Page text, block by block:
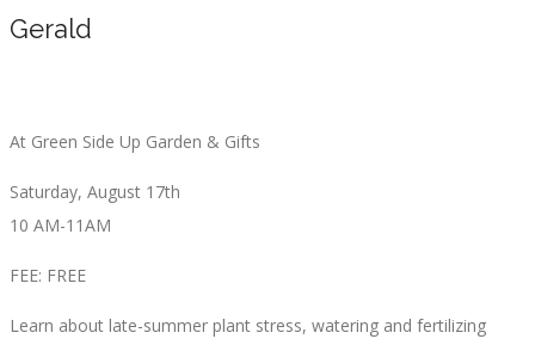
Gerald
At Green Side Up Garden & Gifts
Saturday, August 17th
10 AM-11AM
FEE: FREE
Learn about late-summer plant stress, watering and fertilizing